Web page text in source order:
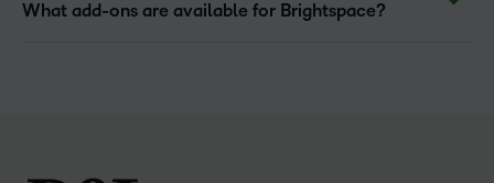
What add-ons are available for Brightspace?